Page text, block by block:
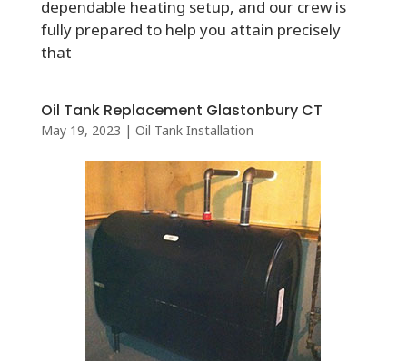
dependable heating setup, and our crew is
fully prepared to help you attain precisely
that
Oil Tank Replacement Glastonbury CT
May 19, 2023 | Oil Tank Installation